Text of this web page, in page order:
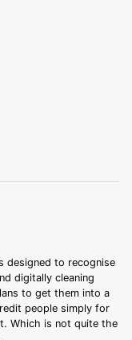
designed to recognise
digitally cleaning
to get them into a
people simply for
Which is not quite the